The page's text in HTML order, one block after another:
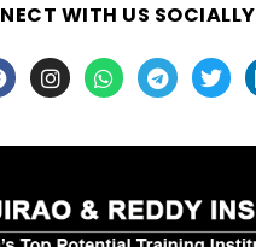
WITH US SOCIALLY